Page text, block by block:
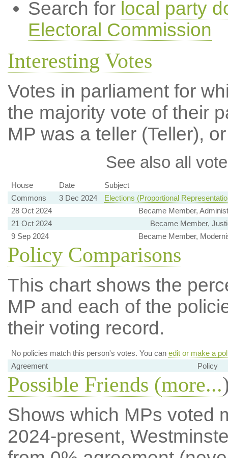
Search for local party
Electoral Commission
Interesting Votes
Votes in parliament for
the majority vote of their
MP was a teller (Teller),
See also all
House Date
Subject
Commons
3 Dec 2024
Elections (Proportional
28 Oct 2024
Became Member,
21 Oct 2024
Became Member,
9 Sep 2024
Became Member,
Policy Comparisons
This chart shows the
MP and each of the
their voting record.
No policies match this person's votes. You can edit or make a
Agreement
Policy
Possible Friends (more...
Shows which MPs voted
2024-present,